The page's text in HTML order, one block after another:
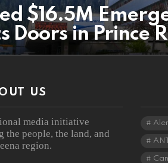
$16.5M
Doors in Prince
US
media initiative
the people, the land, and
region.